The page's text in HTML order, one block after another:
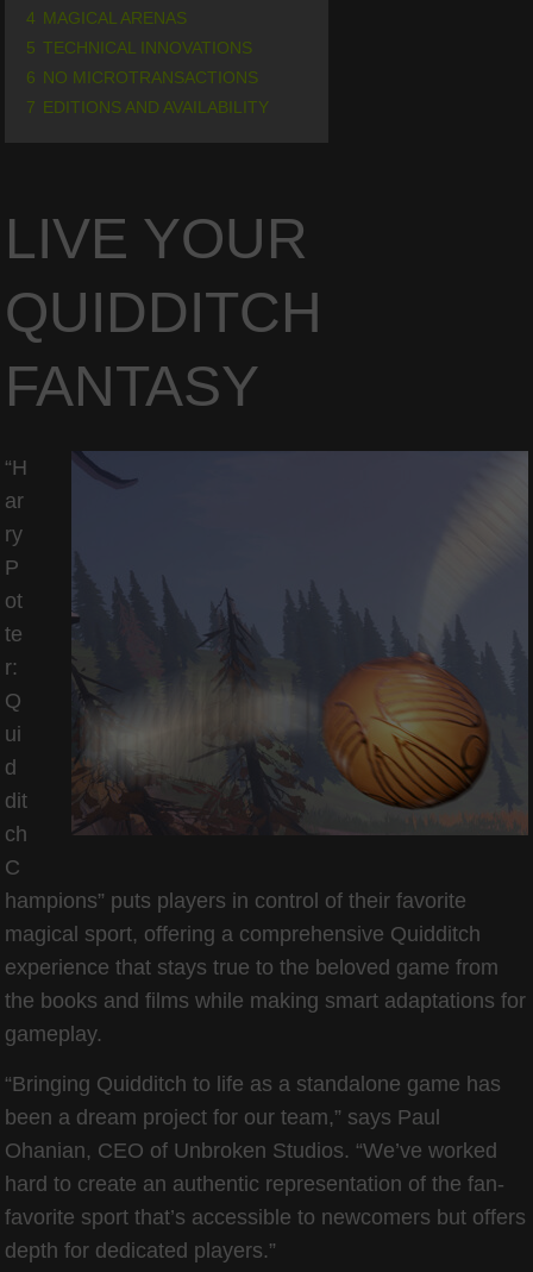
4 MAGICAL ARENAS
5 TECHNICAL INNOVATIONS
6 NO MICROTRANSACTIONS
7 EDITIONS AND AVAILABILITY
LIVE YOUR
QUIDDITCH
FANTASY
“H
ar
ry
P
ot
te
r:
Q
ui
d
dit
ch
C
hampions” puts players in control of their favorite
magical sport, offering a comprehensive Quidditch
experience that stays true to the beloved game from
the books and films while making smart adaptations for
gameplay.
“Bringing Quidditch to life as a standalone game has
been a dream project for our team,” says Paul
Ohanian, CEO of Unbroken Studios. “We’ve worked
hard to create an authentic representation of the fan-
favorite sport that’s accessible to newcomers but offers
depth for dedicated players.”